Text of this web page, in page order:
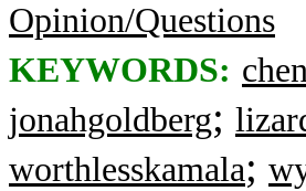
Opinion/Questions
KEYWORDS:
jonahgoldberg;
worthlesskamala;